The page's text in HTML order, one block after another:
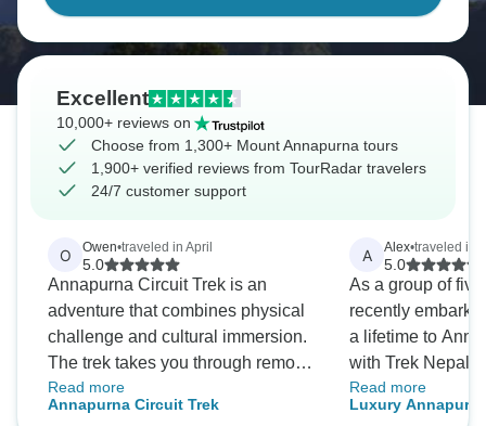
Excellent
10,000+ reviews on
Choose from 1,300+ Mount Annapurna tours
1,900+ verified reviews from TourRadar travelers
24/7 customer support
O Owen•traveled in April
5.0
Annapurna Circuit Trek is an
adventure that combines physical
challenge and cultural immersion.
The trek takes you through remote
villages, lush forests, and snow-
capped mountains, and the guides
Read more
Annapurna Circuit Trek
A Alex•traveled in
5.0
As a group of
recently
a lifetime to
with Trek Nepal
From the initial
goodbye; the
Read more
Luxury